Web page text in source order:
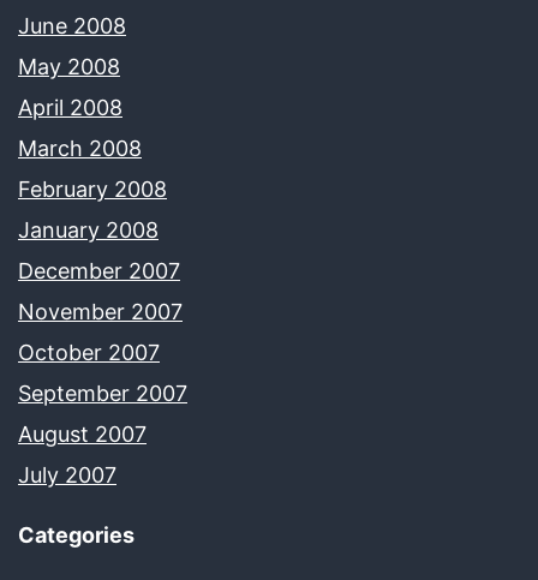
June 2008
May 2008
April 2008
March 2008
February 2008
January 2008
December 2007
November 2007
October 2007
September 2007
August 2007
July 2007
Categories